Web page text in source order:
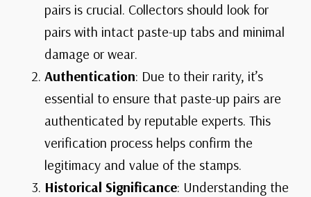
pairs is crucial. Collectors should look for
pairs with intact paste-up tabs and minimal
damage or wear.
Authentication: Due to their rarity, it’s
essential to ensure that paste-up pairs are
authenticated by reputable experts. This
verification process helps confirm the
legitimacy and value of the stamps.
Historical Significance: Understanding the